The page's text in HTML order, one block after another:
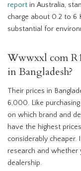
report in Australia,
charge about 0.2 to 6
substantial for
Wwwxxl com
in Bangladesh?
Their prices in
6,000. Like
on which brand and
have the highest
considerably
research and whether
dealership.